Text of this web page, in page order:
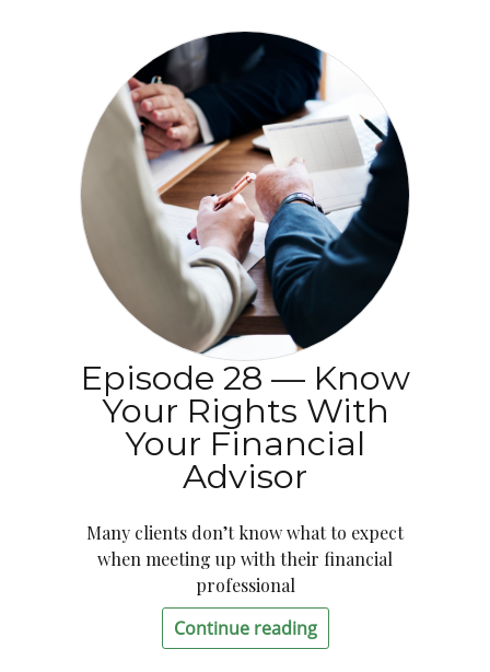
Episode 28 — Know
Your Rights With
Your Financial
Advisor
Many clients don’t know what to expect
when meeting up with their financial
professional
Continue reading